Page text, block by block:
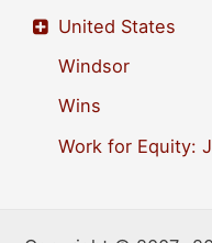
United States
Windsor
Wins
Work for Equity: